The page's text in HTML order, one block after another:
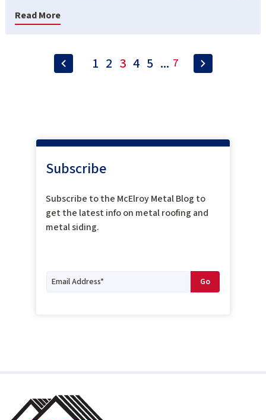
Read More
1 2 3 4 5 ... 7
Subscribe
Subscribe to the McElroy Metal Blog to
get the latest info on metal roofing and
metal siding.